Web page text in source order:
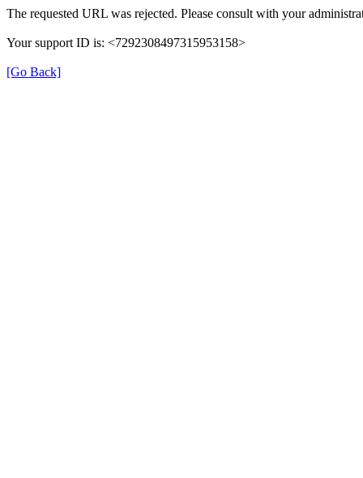
The requested URL was rejected. Please consult with your
Your support ID is: <7292308497315953158>
[Go Back]